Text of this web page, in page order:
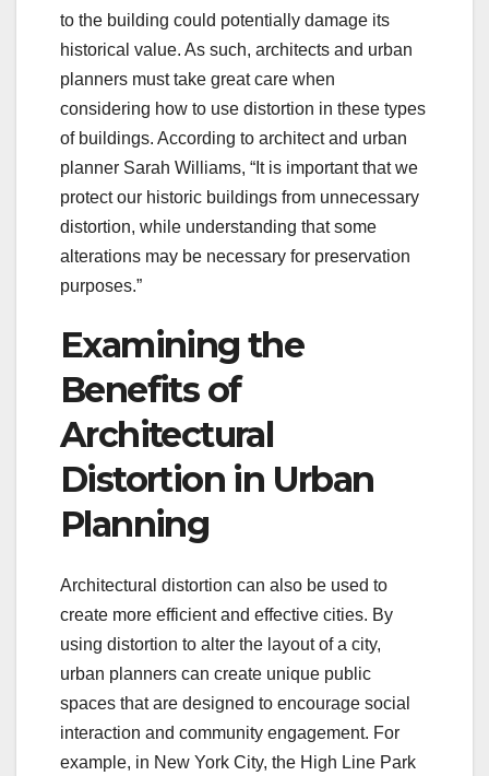
to the building could potentially damage its
historical value. As such, architects and urban
planners must take great care when
considering how to use distortion in these types
of buildings. According to architect and urban
planner Sarah Williams, “It is important that we
protect our historic buildings from unnecessary
distortion, while understanding that some
alterations may be necessary for preservation
purposes.”
Examining the
Benefits of
Architectural
Distortion in Urban
Planning
Architectural distortion can also be used to
create more efficient and effective cities. By
using distortion to alter the layout of a city,
urban planners can create unique public
spaces that are designed to encourage social
interaction and community engagement. For
example, in New York City, the High Line Park